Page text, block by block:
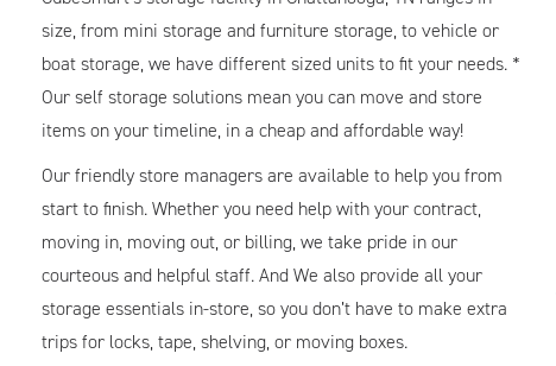
size, from mini storage and furniture storage, to vehicle or
boat storage, we have different sized units to fit your needs. *
Our self storage solutions mean you can move and store
items on your timeline, in a cheap and affordable way!
Our friendly store managers are available to help you from
start to finish. Whether you need help with your contract,
moving in, moving out, or billing, we take pride in our
courteous and helpful staff. And We also provide all your
storage essentials in-store, so you don’t have to make extra
trips for locks, tape, shelving, or moving boxes.